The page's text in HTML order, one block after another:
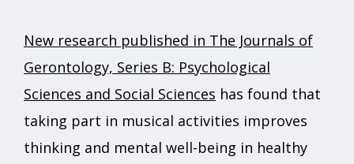
New research published in The Journals of
Gerontology, Series B: Psychological
Sciences and Social Sciences has found that
taking part in musical activities improves
thinking and mental well-being in healthy